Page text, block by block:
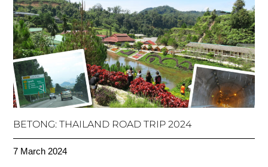
BETONG: THAILAND ROAD TRIP 2024
7 March 2024